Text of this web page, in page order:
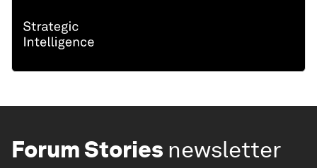
Forum Stories newsletter